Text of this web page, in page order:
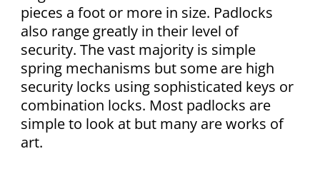
pieces a foot or more in size. Padlocks
also range greatly in their level of
security. The vast majority is simple
spring mechanisms but some are high
security locks using sophisticated keys or
combination locks. Most padlocks are
simple to look at but many are works of
art.